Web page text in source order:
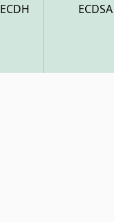
ECDH ECDSA